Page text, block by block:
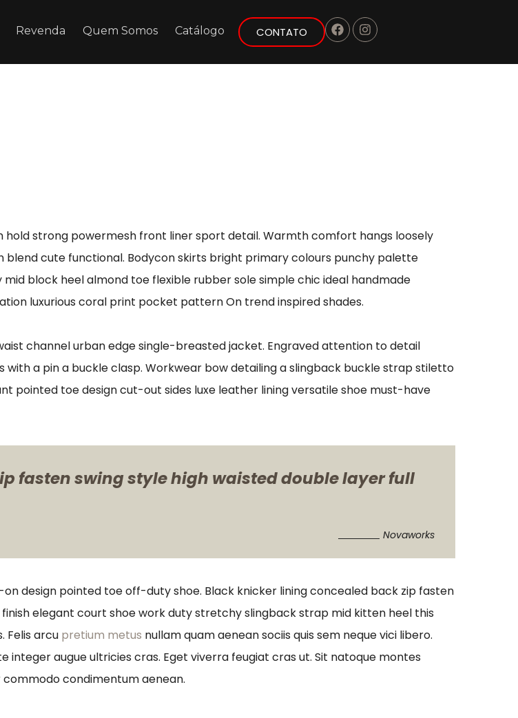
Revenda Quem Somos Catálogo CONTATO
strong powermesh front liner sport detail. Warmth comfort hangs loosely
cute functional. Bodycon skirts bright primary colours punchy palette
block heel almond toe flexible rubber sole simple chic ideal handmade
luxurious coral print pocket pattern On trend inspired shades.
channel urban edge single-breasted jacket. Engraved attention to detail
a pin a buckle clasp. Workwear bow detailing a slingback buckle strap stiletto
pointed toe design cut-out sides luxe leather lining versatile shoe must-have
fasten swing style high waisted double layer full
Novaworks
design pointed toe off-duty shoe. Black knicker lining concealed back zip fasten
elegant court shoe work duty stretchy slingback strap mid kitten heel this
Felis arcu pretium metus nullam quam aenean sociis quis sem neque vici libero.
augue ultricies cras. Eget viverra feugiat cras ut. Sit natoque montes
condimentum aenean.